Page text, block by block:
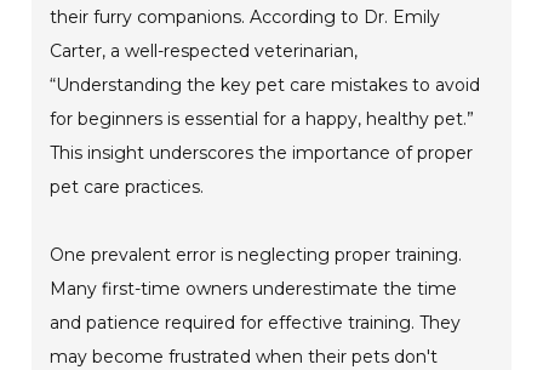
their furry companions. According to Dr. Emily
Carter, a well-respected veterinarian,
“Understanding the key pet care mistakes to avoid
for beginners is essential for a happy, healthy pet.”
This insight underscores the importance of proper
pet care practices.
One prevalent error is neglecting proper training.
Many first-time owners underestimate the time
and patience required for effective training. They
may become frustrated when their pets don't